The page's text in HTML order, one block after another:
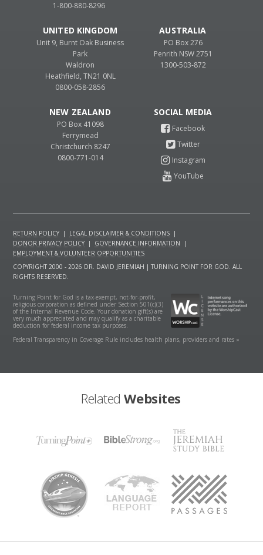
1-800-880-8296
UNITED KINGDOM
Unit 9, Burnt Oak Business
Park
Waldron
Heathfield, TN21 0NL
0800-058-2856
AUSTRALIA
PO Box 276
Penrith NSW 2751
1300-503-872
NEW ZEALAND
PO Box 41098
Ferrymead
Christchurch 8247
0800-771-014
RETURN POLICY | LEGAL DISCLAIMER & CONDITIONS |
DONOR PRIVACY POLICY | GOVERNANCE INFORMATION
|
EMPLOYMENT & VOLUNTEER OPPORTUNITIES
COPYRIGHT 2000 - 2026 DR. DAVID JEREMIAH | TURNING POINT FOR GOD. ALL
RIGHTS RESERVED.
Turning Point for God is a tax-exempt, not-for-profit,
religious corporation as defined under Section 501(c)(3)
of the Internal Revenue Code. Your donation gift(s) are
very much appreciated and may qualify as a charitable
deduction for federal income tax purposes.
Federal Transparency in Coverage Rule includes health plans, providers and rates »
Related Websites